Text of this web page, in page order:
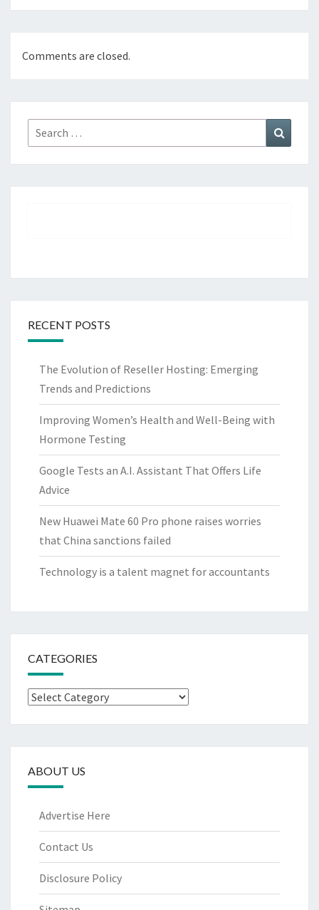
Comments are closed.
Search
for:
RECENT POSTS
The Evolution of Reseller Hosting: Emerging
Trends and Predictions
Improving Women’s Health and Well-Being with
Hormone Testing
Google Tests an A.I. Assistant That Offers Life
Advice
New Huawei Mate 60 Pro phone raises worries
that China sanctions failed
Technology is a talent magnet for accountants
CATEGORIES
Categories
ABOUT US
Advertise Here
Contact Us
Disclosure Policy